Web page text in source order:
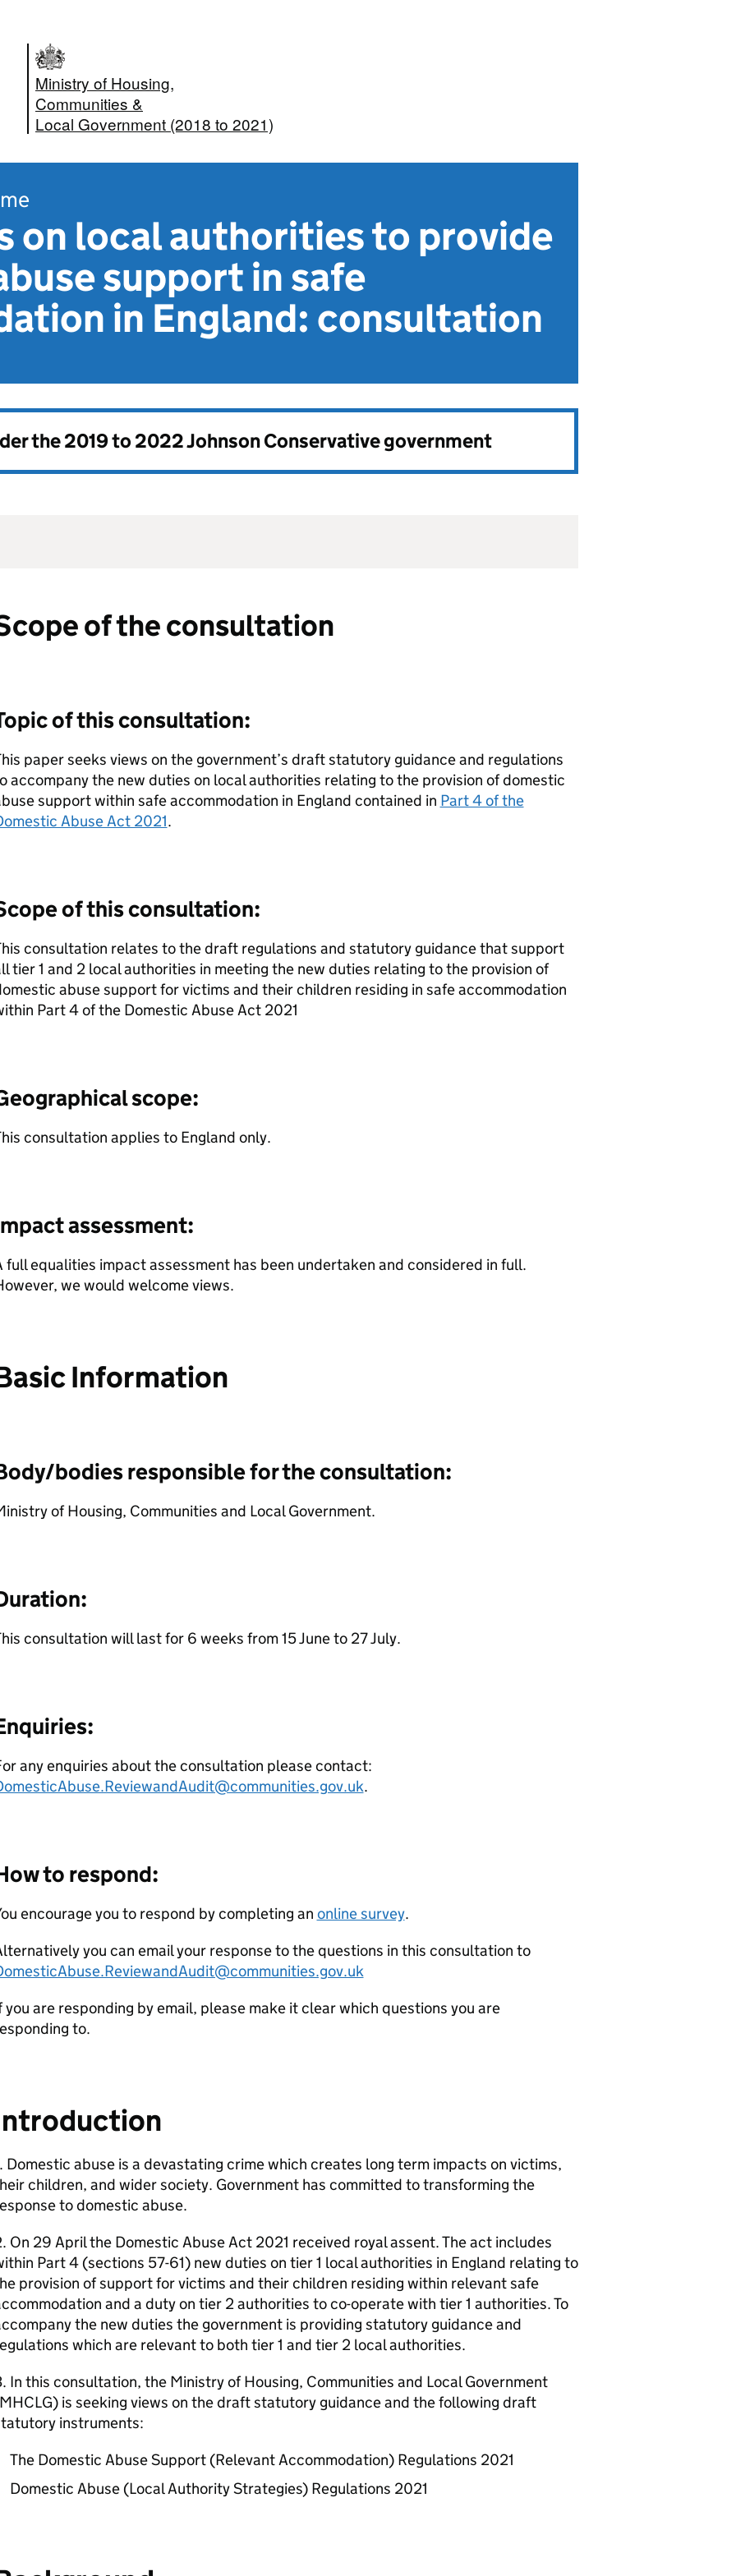
Ministry of Housing,
Communities &
Local Government (2018 to 2021)
on local authorities to provide
support in safe
in England: consultation
the2019 to 2022 Johnson Conservative government
of the consultation
of this consultation:
paper seeks views on the government’s draft statutory guidance and regulations
accompany the new duties on local authorities relating to the provision of domestic
support within safe accommodation in England contained in Part 4 of the
Abuse Act 2021.
of this consultation:
consultation relates to the draft regulations and statutory guidance that support
tier 1 and 2 local authorities in meeting the new duties relating to the provision of
abuse support for victims and their children residing in safe accommodation
Part 4 of the Domestic Abuse Act 2021
scope:
consultation applies to England only.
assessment:
full equalities impact assessment has been undertaken and considered in full.
we would welcome views.
Information
bodies responsible for the consultation:
of Housing, Communities and Local Government.
consultation will last for 6 weeks from 15 June to 27 July.
any enquiries about the consultation please contact:
.
to respond:
encourage you to respond by completing an online survey.
you can email your response to the questions in this consultation to
you are responding by email, please make it clear which questions you are
to.
Domestic abuse is a devastating crime which creates long term impacts on victims,
children, and wider society. Government has committed to transforming the
to domestic abuse.
On 29 April the Domestic Abuse Act 2021 received royal assent. The act includes
Part 4 (sections 57-61) new duties on tier 1 local authorities in England relating to
provision of support for victims and their children residing within relevant safe
and a duty on tier 2 authorities to co-operate with tier 1 authorities. To
the new duties the government is providing statutory guidance and
which are relevant to both tier 1 and tier 2 local authorities.
In this consultation, the Ministry of Housing, Communities and Local Government
is seeking views on the draft statutory guidance and the following draft
instruments:
The Domestic Abuse Support (Relevant Accommodation) Regulations 2021
Domestic Abuse (Local Authority Strategies) Regulations 2021